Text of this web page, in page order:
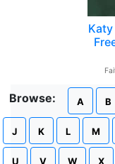
Browse: A B
J K L M
U V W X